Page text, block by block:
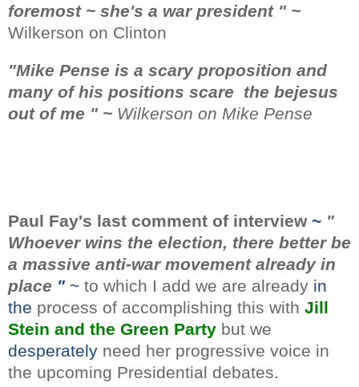
foremost ~ she's a war president " ~
Wilkerson on Clinton
"Mike Pense is a scary proposition and
many of his positions scare the bejesus
out of me " ~ Wilkerson on Mike Pense
Paul Fay's last comment of interview~ "
Whoever wins the election, there better be
a massive anti-war movement already in
place " ~ to which I add we are already in
the process of accomplishing this with Jill
Stein and the Green Party but we
desperately need her progressive voice in
the upcoming Presidential debates.